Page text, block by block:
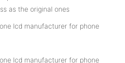
as the original ones